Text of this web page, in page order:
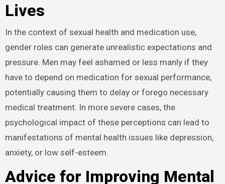
Lives
In the context of sexual health and medication use,
gender roles can generate unrealistic expectations and
pressure. Men may feel ashamed or less manly if they
have to depend on medication for sexual performance,
potentially causing them to delay or forego necessary
medical treatment. In more severe cases, the
psychological impact of these perceptions can lead to
manifestations of mental health issues like depression,
anxiety, or low self-esteem.
Advice for Improving Mental